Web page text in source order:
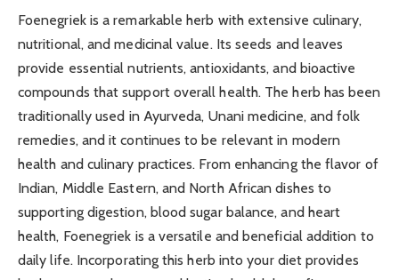
Foenegriek is a remarkable herb with extensive culinary,
nutritional, and medicinal value. Its seeds and leaves
provide essential nutrients, antioxidants, and bioactive
compounds that support overall health. The herb has been
traditionally used in Ayurveda, Unani medicine, and folk
remedies, and it continues to be relevant in modern
health and culinary practices. From enhancing the flavor of
Indian, Middle Eastern, and North African dishes to
supporting digestion, blood sugar balance, and heart
health, Foenegriek is a versatile and beneficial addition to
daily life. Incorporating this herb into your diet provides